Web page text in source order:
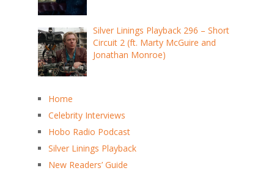
Silver Linings Playback 296 – Short
Circuit 2 (ft. Marty McGuire and
Jonathan Monroe)
Home
Celebrity Interviews
Hobo Radio Podcast
Silver Linings Playback
New Readers’ Guide